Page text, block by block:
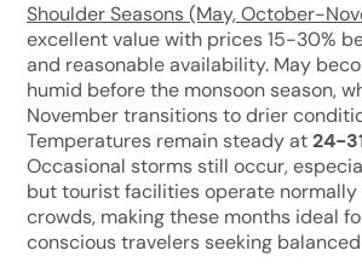
Shoulder Seasons (May, October-
excellent value with prices 15-30%
and reasonable availability. May
humid before the monsoon season,
November transitions to drier
Temperatures remain steady at24-
Occasional storms still occur,
but tourist facilities operate
crowds, making these months ideal
conscious travelers seeking